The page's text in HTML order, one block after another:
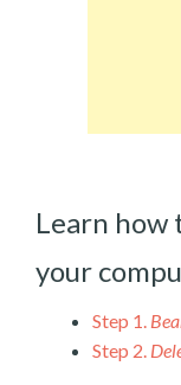
Learn how
your
Step 1.
Step 2.